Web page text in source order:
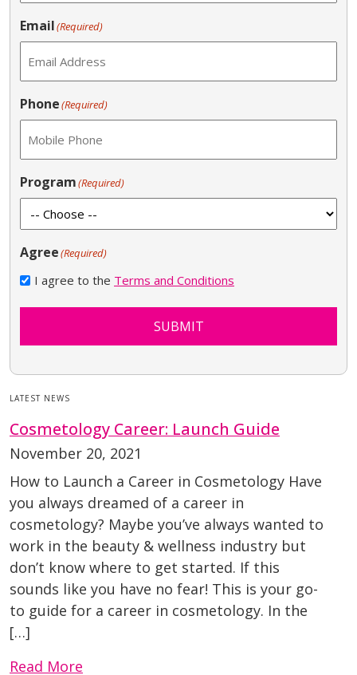
Email(Required)
Phone(Required)
Program(Required)
Agree(Required)
I agree to the Terms and Conditions
SUBMIT
LATEST NEWS
Cosmetology Career: Launch Guide
November 20, 2021
How to Launch a Career in Cosmetology Have
you always dreamed of a career in
cosmetology? Maybe you’ve always wanted to
work in the beauty & wellness industry but
don’t know where to get started. If this
sounds like you have no fear! This is your go-
to guide for a career in cosmetology. In the
[…]
Read More